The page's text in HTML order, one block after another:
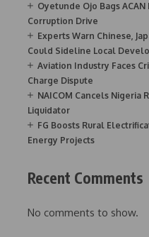
Oyetunde Ojo Bags
Corruption Drive
Experts Warn Chinese,
Could Sideline Local
Aviation Industry Faces
Charge Dispute
NAICOM Cancels Nigeria
Liquidator
FG Boosts Rural
Energy Projects
Recent Comments
No comments to show.